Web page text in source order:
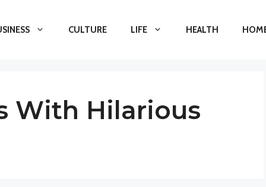
CULTURE LIFE HEALTH
With Hilarious